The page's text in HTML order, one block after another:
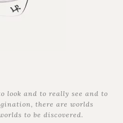
look and to really see and to
there are worlds
to be discovered.